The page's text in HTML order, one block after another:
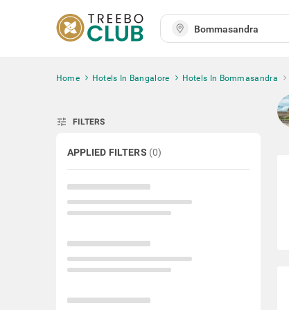
Home Hotels In Bangalore Hotels In Bommasandra
tune FILTERS
APPLIED FILTERS (0)